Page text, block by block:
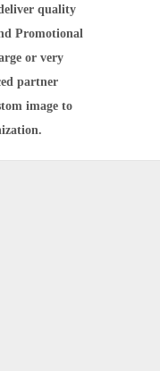
quality
Promotional
or very
partner
image to